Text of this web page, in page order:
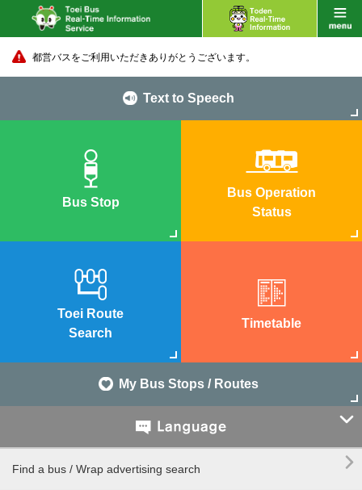
都営バスをご利用いただきありがとうございます。
Text to Speech
Bus Stop
Bus Operation
Status
Toei Route
Search
Timetable
My Bus Stops / Routes

Find a bus / Wrap advertising search 